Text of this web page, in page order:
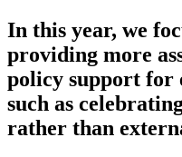
In this year, we
providing more
policy support for
such as
rather than